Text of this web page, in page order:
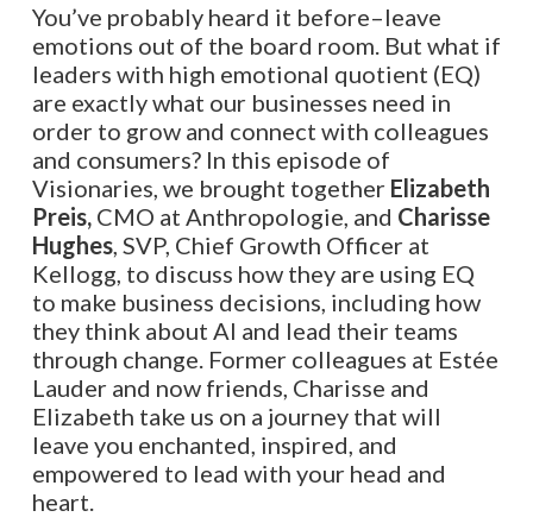
You’ve probably heard it before–leave
emotions out of the board room. But what if
leaders with high emotional quotient (EQ)
are exactly what our businesses need in
order to grow and connect with colleagues
and consumers? In this episode of
Visionaries, we brought togetherElizabeth
Preis, CMO at Anthropologie, and Charisse
Hughes, SVP, Chief Growth Officer at
Kellogg, to discuss how they are using EQ
to make business decisions, including how
they think about AI and lead their teams
through change. Former colleagues at Estée
Lauder and now friends, Charisse and
Elizabeth take us on a journey that will
leave you enchanted, inspired, and
empowered to lead with your head and
heart.